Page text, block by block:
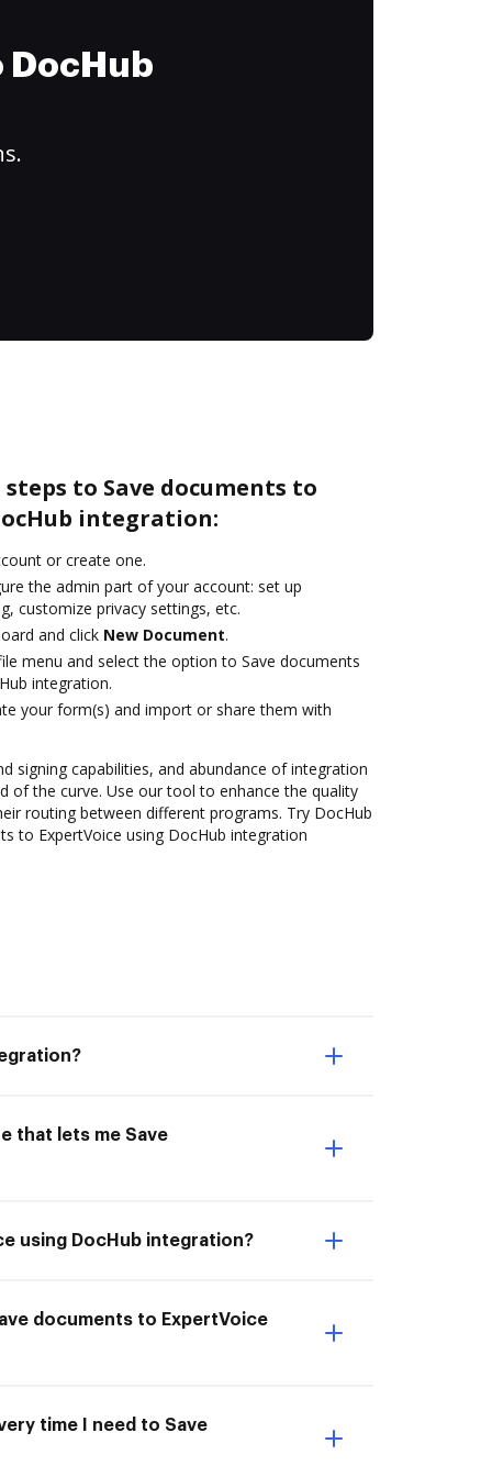
to Save documents to
integration:
or create one.
the admin part of your account: set up
customize privacy settings, etc.
and click New Document.
menu and select the option to Save documents
integration.
your form(s) and import or share them with
signing capabilities, and abundance of integration
of the curve. Use our tool to enhance the quality
routing between different programs. Try DocHub
to ExpertVoice using DocHub integration
that lets me Save
using DocHub integration?
documents to ExpertVoice
time I need to Save